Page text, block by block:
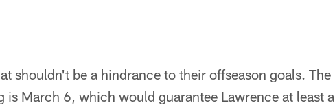
shouldn't be a hindrance to their offseason goals. The
is March 6, which would guarantee Lawrence at least a